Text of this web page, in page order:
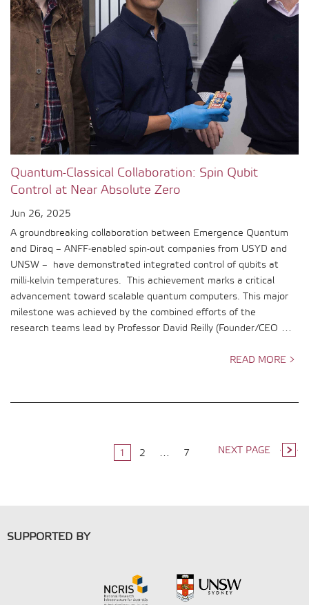
Quantum-Classical Collaboration: Spin Qubit
Control at Near Absolute Zero
Jun 26, 2025
A groundbreaking collaboration between Emergence Quantum
and Diraq – ANFF‑enabled spin-out companies from USYD and
UNSW – have demonstrated integrated control of qubits at
milli-kelvin temperatures. This achievement marks a critical
advancement toward scalable quantum computers. This major
milestone was achieved by the combined efforts of the
research teams lead by Professor David Reilly (Founder/CEO …
READ MORE >
1 2 … 7 NEXT PAGE
SUPPORTED BY